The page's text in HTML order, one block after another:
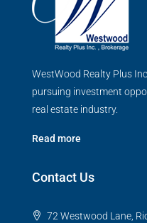
WestWood Realty Plus
pursuing investment
real estate industry.
Read more
Contact Us
72 Westwood Lane,